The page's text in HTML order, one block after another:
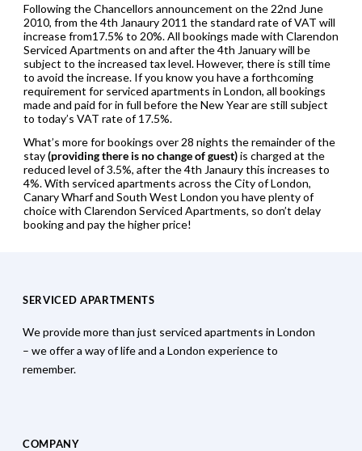
Following the Chancellors announcement on the 22nd June
2010, from the 4th Janaury 2011 the standard rate of VAT will
increase from17.5% to 20%. All bookings made with Clarendon
Serviced Apartments on and after the 4th January will be
subject to the increased tax level. However, there is still time
to avoid the increase. If you know you have a forthcoming
requirement for serviced apartments in London, all bookings
made and paid for in full before the New Year are still subject
to today’s VAT rate of 17.5%.
What’s more for bookings over 28 nights the remainder of the
stay(providing there is no change of guest)is charged at the
reduced level of 3.5%, after the 4th Janaury this increases to
4%. With serviced apartments across the City of London,
Canary Wharf and South West London you have plenty of
choice with Clarendon Serviced Apartments, so don’t delay
booking and pay the higher price!
SERVICED APARTMENTS
We provide more than just serviced apartments in London
– we offer a way of life and a London experience to
remember.
COMPANY